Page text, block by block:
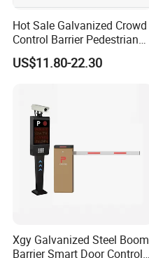
Hot Sale Galvanized Crowd
Control Barrier Pedestrian
Safety Barricade Queue
Barrier Temporary Steel
Construction
US$11.80-22.30
Xgy Galvanized Steel Boom
Barrier Smart Door Control